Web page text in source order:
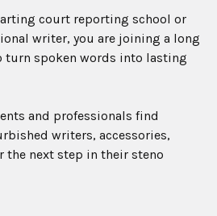
court reporting school or
writer, you are joining a long
turn spoken words into lasting
and professionals find
writers, accessories,
the next step in their steno